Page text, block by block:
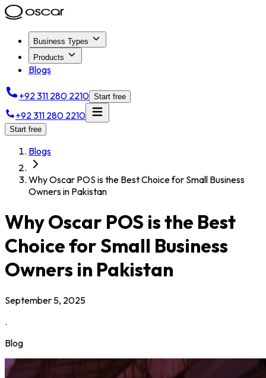
Business Types
Products
Blogs
+92 311 280 2210 Start free
+92 311 280 2210
Start free
Blogs
Why Oscar POS is the Best Choice for Small Business
Owners in Pakistan
Why Oscar POS is the Best
Choice for Small Business
Owners in Pakistan
September 5, 2025
.
Blog